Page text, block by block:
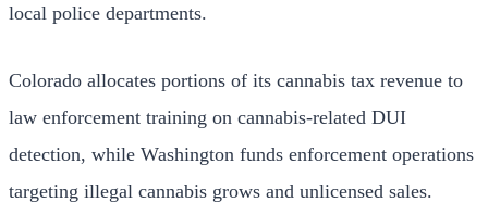
local police departments.
Colorado allocates portions of its cannabis tax revenue to
law enforcement training on cannabis-related DUI
detection, while Washington funds enforcement operations
targeting illegal cannabis grows and unlicensed sales.